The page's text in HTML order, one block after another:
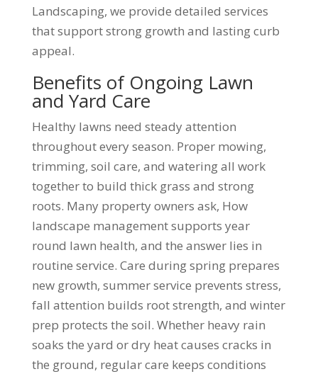
Landscaping, we provide detailed services
that support strong growth and lasting curb
appeal.
Benefits of Ongoing Lawn
and Yard Care
Healthy lawns need steady attention
throughout every season. Proper mowing,
trimming, soil care, and watering all work
together to build thick grass and strong
roots. Many property owners ask, How
landscape management supports year
round lawn health, and the answer lies in
routine service. Care during spring prepares
new growth, summer service prevents stress,
fall attention builds root strength, and winter
prep protects the soil. Whether heavy rain
soaks the yard or dry heat causes cracks in
the ground, regular care keeps conditions